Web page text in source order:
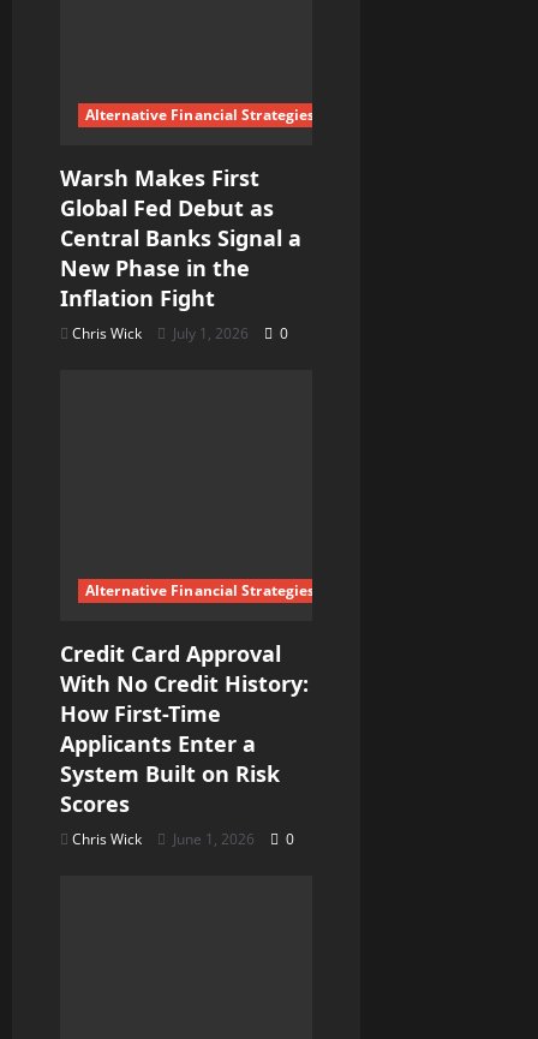
o
n
Alternative Financial Strategies
Warsh Makes First
Global Fed Debut as
Central Banks Signal a
New Phase in the
Inflation Fight
Chris Wick July 1, 2026 0
Alternative Financial Strategies
Credit Card Approval
With No Credit History:
How First-Time
Applicants Enter a
System Built on Risk
Scores
Chris Wick June 1, 2026 0